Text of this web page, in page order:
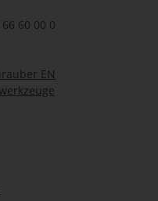
60 00 0
EN